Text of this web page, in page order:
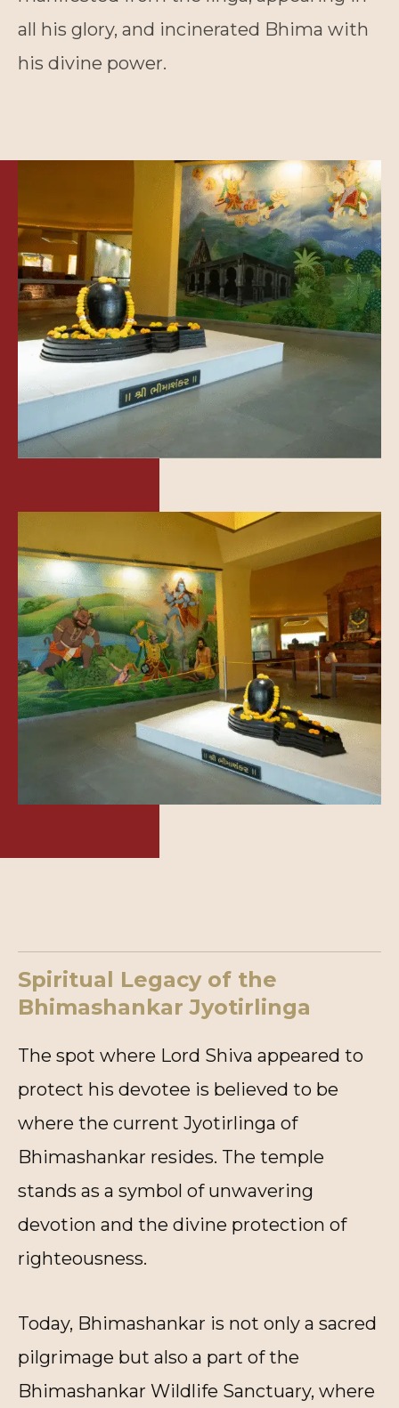
all his glory, and incinerated Bhima with
his divine power.
Spiritual Legacy of the
Bhimashankar Jyotirlinga
The spot where Lord Shiva appeared to
protect his devotee is believed to be
where the current Jyotirlinga of
Bhimashankar resides. The temple
stands as a symbol of unwavering
devotion and the divine protection of
righteousness.
Today, Bhimashankar is not only a sacred
pilgrimage but also a part of the
Bhimashankar Wildlife Sanctuary, where